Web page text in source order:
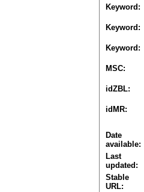
Keyword:
Keyword:
Keyword:
MSC:
idZBL:
idMR:
Date
available:
Last
updated:
Stable
URL: